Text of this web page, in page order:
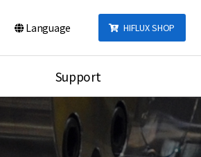
HIFLUX SHOP
Language
Support
Notice
Inquiry